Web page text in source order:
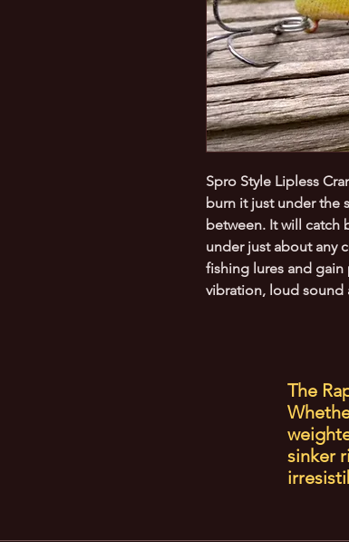
Spro Style Lipless
burn it just under the
between. It will catch
under just about any
fishing lures and
vibration, loud sound
The
sinker